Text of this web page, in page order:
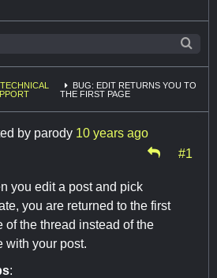
TECHNICAL
BUG: EDIT RETURNS YOU TO
THE FIRST PAGE
by parody 10 years ago
#1
you edit a post and pick
you are returned to the first
of the thread instead of the
with your post.
: